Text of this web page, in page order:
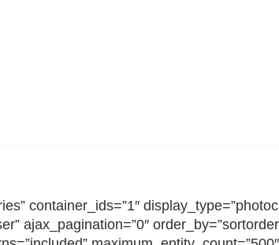
THERAPY
container_ids=”1″
ajax_pagination=”0″